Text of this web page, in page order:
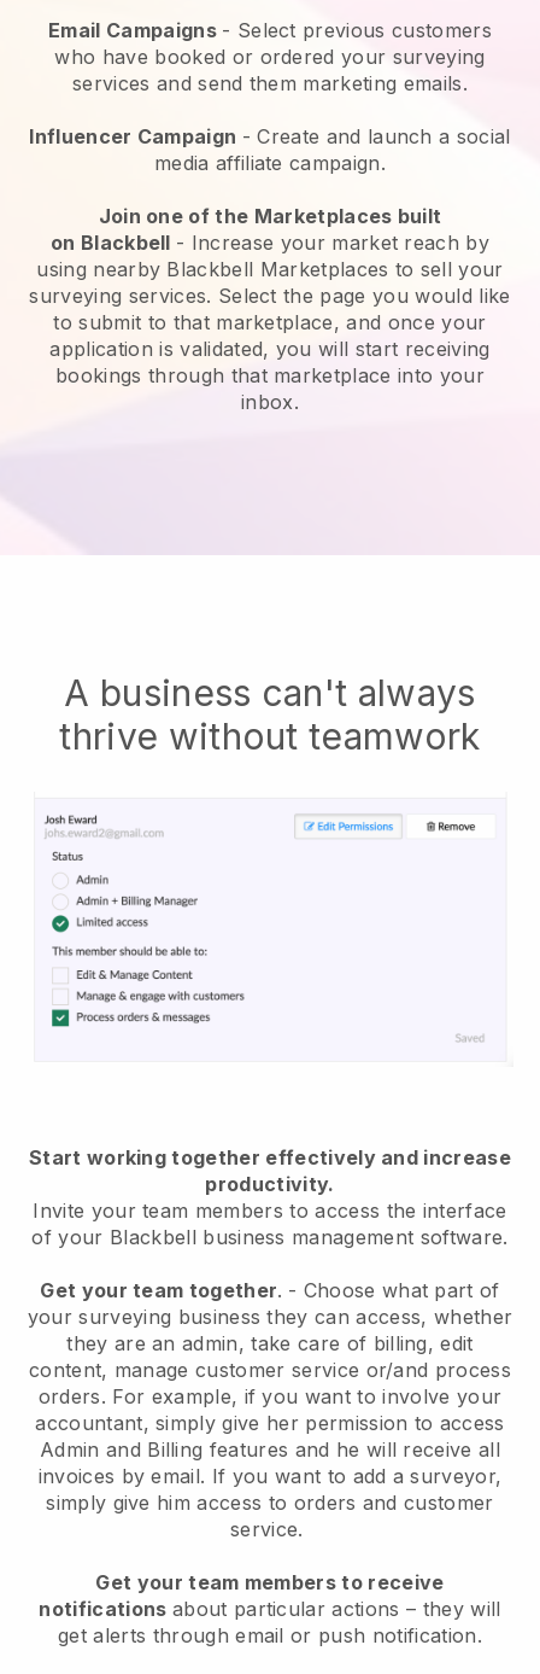
Email Campaigns - Select previous customers
who have booked or ordered your surveying
services and send them marketing emails.
Influencer Campaign - Create and launch a social
media affiliate campaign.
Join one of the Marketplaces built
on Blackbell - Increase your market reach by
using nearby Blackbell Marketplaces to sell your
surveying services. Select the page you would like
to submit to that marketplace, and once your
application is validated, you will start receiving
bookings through that marketplace into your
inbox.
A business can't always
thrive without teamwork
Start working together effectively and increase
productivity.
Invite your team members to access the interface
of your Blackbell business management software.
Get your team together. - Choose what part of
your surveying business they can access, whether
they are an admin, take care of billing, edit
content, manage customer service or/and process
orders. For example, if you want to involve your
accountant, simply give her permission to access
Admin and Billing features and he will receive all
invoices by email. If you want to add a surveyor,
simply give him access to orders and customer
service.
Get your team members to receive
notifications about particular actions – they will
get alerts through email or push notification.